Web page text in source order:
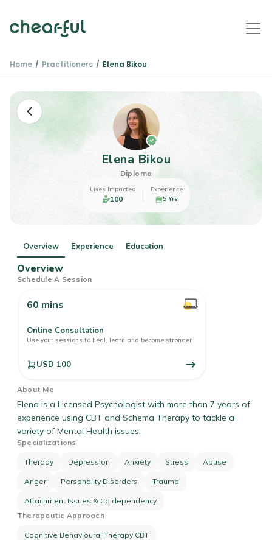
Home Practitioners Elena Bikou
Elena Bikou
Diploma
Lives Impacted
100
Experience
5 Yrs
Overview Experience Education
Overview
Schedule A Session
60 mins
Online Consultation
Use your sessions to heal, learn and become stronger
USD 100
About Me
Elena is a Licensed Psychologist with more than 7 years of
experience using CBT and Schema Therapy to tackle a
variety of Mental Health issues.
Specializations
Therapy Depression Anxiety Stress Abuse
Anger Personality Disorders Trauma
Attachment Issues & Co dependency
Therapeutic Approach
Cognitive Behavioural Therapy CBT